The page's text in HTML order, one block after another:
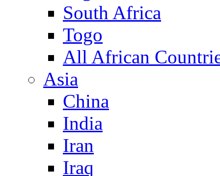
South Africa
Togo
All African
Asia
China
India
Iran
Iraq